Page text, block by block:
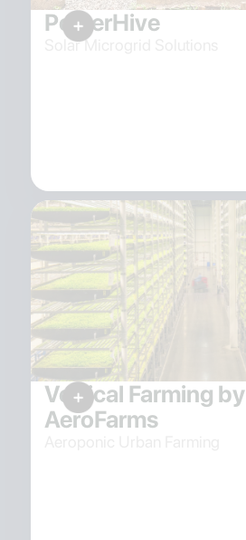
PowerHive
Solar Microgrid Solutions
Vertical Farming by
AeroFarms